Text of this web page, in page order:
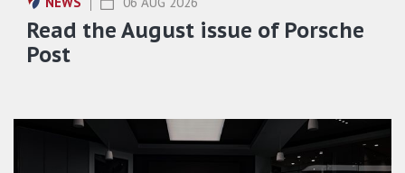
Read the August issue of Porsche
Post